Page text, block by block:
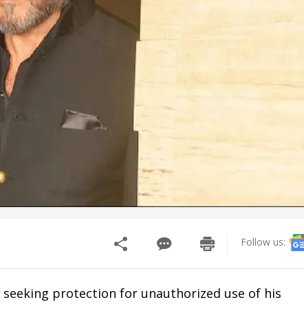
Follow us:
seeking protection for unauthorized use of his